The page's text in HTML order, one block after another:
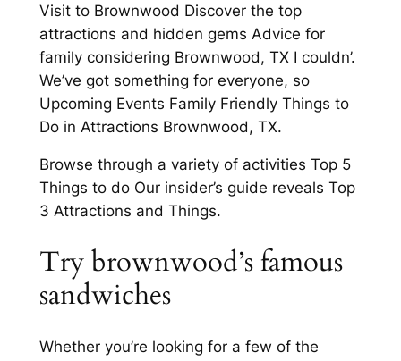
Visit to Brownwood Discover the top
attractions and hidden gems Advice for
family considering Brownwood, TX I couldn’.
We’ve got something for everyone, so
Upcoming Events Family Friendly Things to
Do in Attractions Brownwood, TX.
Browse through a variety of activities Top 5
Things to do Our insider’s guide reveals Top
3 Attractions and Things.
Try brownwood’s famous
sandwiches
Whether you’re looking for a few of the